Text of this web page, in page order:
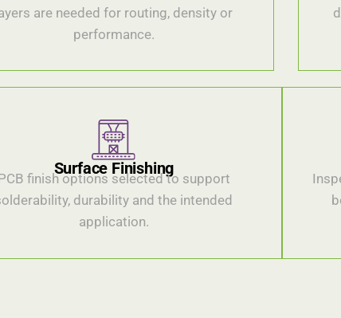
are needed for routing, density or
performance.
Surface Finishing
finish options selected to support
durability and the intended
application.